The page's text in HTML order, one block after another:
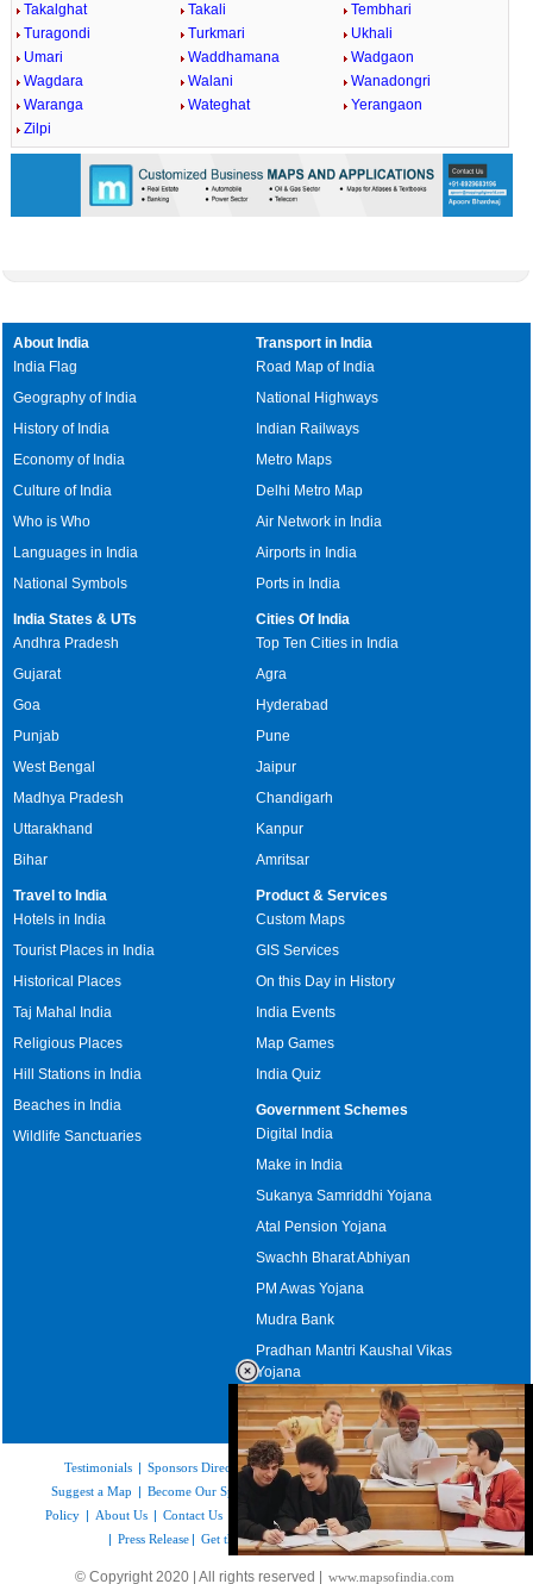
Takalghat
Takali
Tembhari
Turagondi
Turkmari
Ukhali
Umari
Waddhamana
Wadgaon
Wagdara
Walani
Wanadongri
Waranga
Wateghat
Yerangaon
Zilpi
Loaded
About India
India Flag
Geography of India
History of India
Economy of India
Culture of India
Who is Who
Languages in India
National Symbols
Transport in India
Road Map of India
National Highways
Indian Railways
Metro Maps
Delhi Metro Map
Air Network in India
Airports in India
Ports in India
India States & UTs
Andhra Pradesh
Gujarat
Goa
Punjab
West Bengal
Madhya Pradesh
Uttarakhand
Bihar
Cities Of India
Top Ten Cities in India
Agra
Hyderabad
Pune
Jaipur
Chandigarh
Kanpur
Amritsar
Travel to India
Hotels in India
Tourist Places in India
Historical Places
Taj Mahal India
Religious Places
Hill Stations in India
Beaches in India
Wildlife Sanctuaries
Product & Services
Custom Maps
GIS Services
On this Day in History
India Events
Map Games
India Quiz
Government Schemes
Digital India
Make in India
Sukanya Samriddhi Yojana
Atal Pension Yojana
Swachh Bharat Abhiyan
PM Awas Yojana
Mudra Bank
Pradhan Mantri Kaushal Vikas
Yojana
Upcoming Elections in India
Testimonials | Sponsors Directory|Disclaimer|FAQs|Our Affiliates|
Suggest a Map | Become Our Sponsor| Copyright & Terms of Use|
Privacy
Policy | About Us | Contact Us Careers | Site Map
Link to Us
| Press Release | Get the latest Issue of Weekly Newsletter
© Copyright 2020 | All rights reserved | www.mapsofindia.com